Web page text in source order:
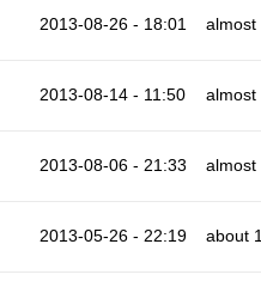
2013-08-26 - 18:01 almost
2013-08-14 - 11:50 almost
2013-08-06 - 21:33 almost
2013-05-26 - 22:19 about